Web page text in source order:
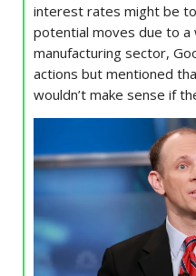
interest rates might be
potential moves due to a
manufacturing sector,
actions but mentioned
wouldn’t make sense if